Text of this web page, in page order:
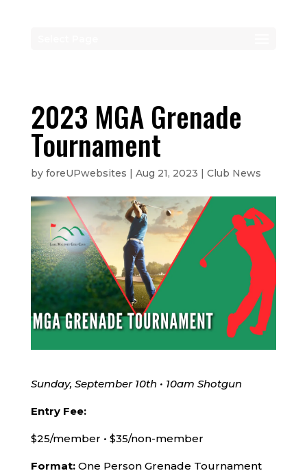
2023 MGA Grenade
Tournament
by foreUPwebsites | Aug 21, 2023 | Club News
Sunday, September 10th • 10am Shotgun
Entry Fee:
$25/member • $35/non-member
Format: One Person Grenade Tournament